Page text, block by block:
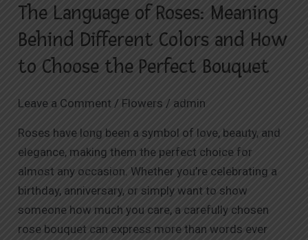
The Language of Roses: Meaning
Behind Different Colors and How
to Choose the Perfect Bouquet
Leave a Comment / Flowers / admin
Roses have long been a symbol of love, beauty, and
elegance, making them the perfect choice for
almost any occasion. Whether you’re celebrating a
birthday, anniversary, or simply want to show
someone how much you care, a carefully chosen
rose bouquet can express more than words ever
and
How
to
Choose
Perfect